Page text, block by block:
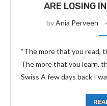
ARE LOSING
byAnia Perveen
“The more that you read,
The more that you learn,
Swiss A few days back I